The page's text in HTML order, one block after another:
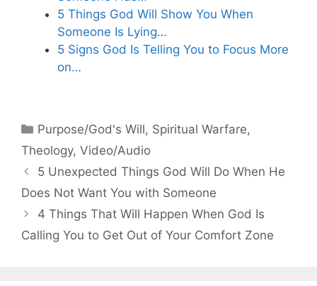
5 Things God Will Show You When
Someone Is Lying…
5 Signs God Is Telling You to Focus More
on…
Categories
Purpose/God's Will, Spiritual Warfare,
Theology, Video/Audio
5 Unexpected Things God Will Do When He
Does Not Want You with Someone
4 Things That Will Happen When God Is
Calling You to Get Out of Your Comfort Zone